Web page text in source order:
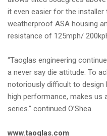
it even easier for the
weatherproof ASA housing
resistance of 125mph/
“Taoglas engineering
a never say die attitude. To
notoriously difficult to design
high performance, makes us
series.” continued O’Shea.
www.taoglas.com